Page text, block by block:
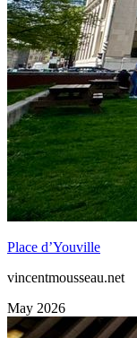
Place d’Youville
vincentmousseau.net
May 2026